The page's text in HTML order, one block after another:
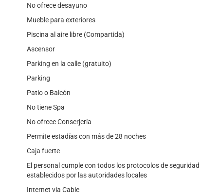
No ofrece desayuno
Mueble para exteriores
Piscina al aire libre (Compartida)
Ascensor
Parking en la calle (gratuito)
Parking
Patio o Balcón
No tiene Spa
No ofrece Conserjería
Permite estadías con más de 28 noches
Caja fuerte
El personal cumple con todos los protocolos de seguridad
establecidos por las autoridades locales
Internet vía Cable